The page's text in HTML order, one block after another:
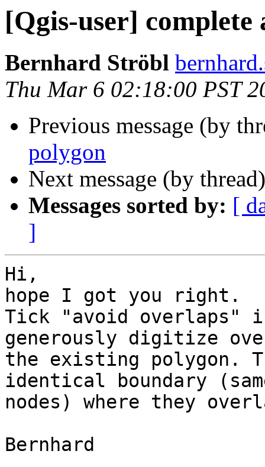
[Qgis-user] complete
Bernhard Ströbl
Thu Mar 6 02:18:00 PST
Previous message (by
polygon
Next message (by
Messages sorted by: [
]
Hi,
hope I got you right.
Tick "avoid overlaps"
generously digitize
the existing polygon.
identical boundary
nodes) where they
Bernhard